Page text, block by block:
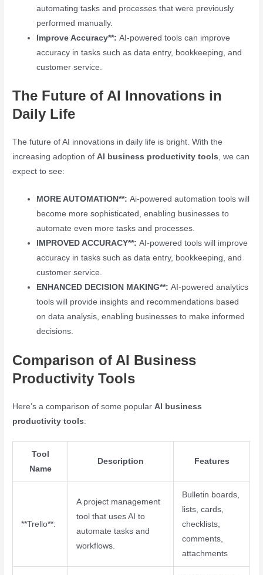
automating tasks and processes that were previously
performed manually.
Improve Accuracy**:AI-powered tools can improve
accuracy in tasks such as data entry, bookkeeping, and
customer service.
The Future of AI Innovations in
Daily Life
The future of AI innovations in daily life is bright. With the
increasing adoption ofAI business productivity tools, we can
expect to see:
MORE AUTOMATION**:Ai-powered automation tools will
become more sophisticated, enabling businesses to
automate even more tasks and processes.
IMPROVED ACCURACY**:AI-powered tools will improve
accuracy in tasks such as data entry, bookkeeping, and
customer service.
ENHANCED DECISION MAKING**:AI-powered analytics
tools will provide insights and recommendations based
on data analysis, enabling businesses to make informed
decisions.
Comparison of AI Business
Productivity Tools
Here’s a comparison of some popularAI business
productivity tools:
Tool
Name
Description Features
**Trello**:
A project management
tool that uses AI to
automate tasks and
workflows.
Bulletin boards,
lists, cards,
checklists,
comments,
attachments